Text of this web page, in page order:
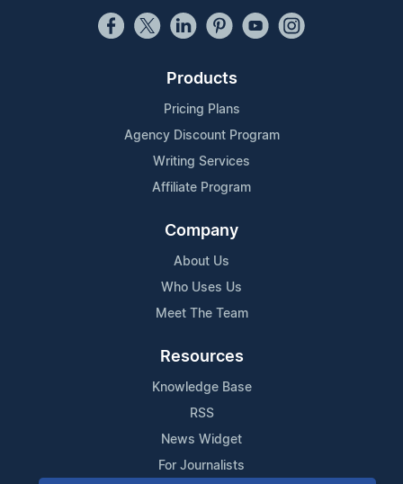
Products
Pricing Plans
Agency Discount Program
Writing Services
Affiliate Program
Company
About Us
Who Uses Us
Meet The Team
Resources
Knowledge Base
RSS
News Widget
For Journalists